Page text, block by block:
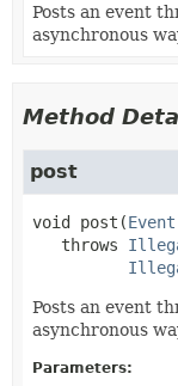
Posts an event
asynchronous
Method
post
void post (Event
   throws
Posts an event
asynchronous
Parameters: